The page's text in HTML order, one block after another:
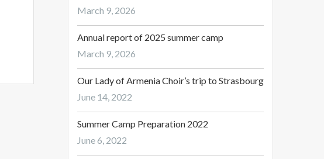
March 9, 2026
Annual report of 2025 summer camp
March 9, 2026
Our Lady of Armenia Choir’s trip to Strasbourg
June 14, 2022
Summer Camp Preparation 2022
June 6, 2022